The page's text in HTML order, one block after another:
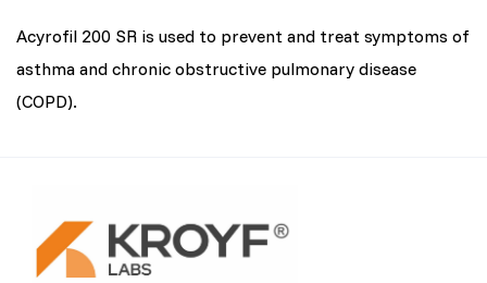
Acyrofil 200 SR is used to prevent and treat symptoms of
asthma and chronic obstructive pulmonary disease
(COPD).